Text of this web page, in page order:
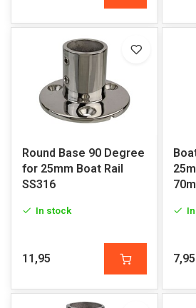
Round Base 90 Degree
for 25mm Boat Rail
SS316
In stock
11,95 7,95